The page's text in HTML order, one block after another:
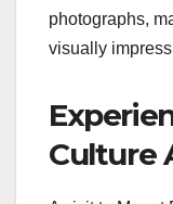
photographs,
visually
Culture